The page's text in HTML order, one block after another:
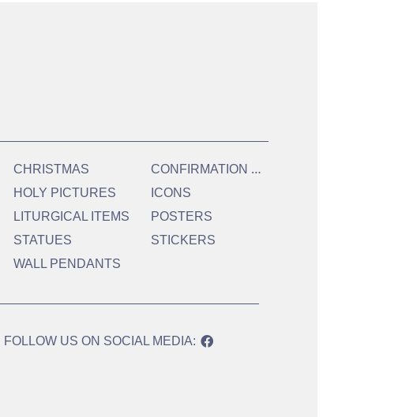
CHRISTMAS C
ONFIRMATION & HOLY COMMUNION
HOLY PICTURES ICONS
LITURGICAL ITEMS
POSTERS
STATUES
STICKERS
WALL PENDANTS
FOLLOW US ON SOCIAL MEDIA: